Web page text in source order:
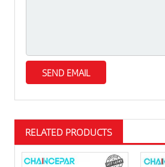
RELATED PRODUCTS